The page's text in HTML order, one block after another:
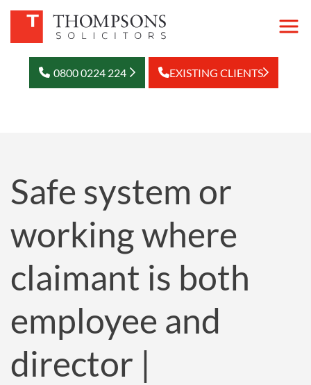
0800 0224 224 EXISTING CLIENTS
Safe system or
working where
claimant is both
employee and
director |